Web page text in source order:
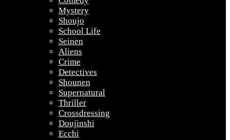
Mystery
Shoujo
School Life
Seinen
Aliens
Crime
Detectives
Shounen
Supernatural
Thriller
Crossdressing
Doujinshi
Ecchi